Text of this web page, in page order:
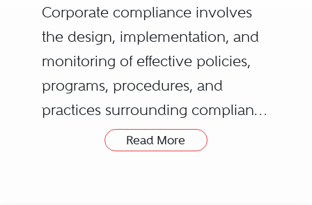
Corporate compliance involves
the design, implementation, and
monitoring of effective policies,
programs, procedures, and
practices surrounding compliance
by an organization and its
Read More